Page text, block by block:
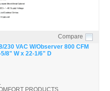
View
Compare
230 VAC W/Observer 800 CFM
8" W x 22-1/6" D
PRODUCTS